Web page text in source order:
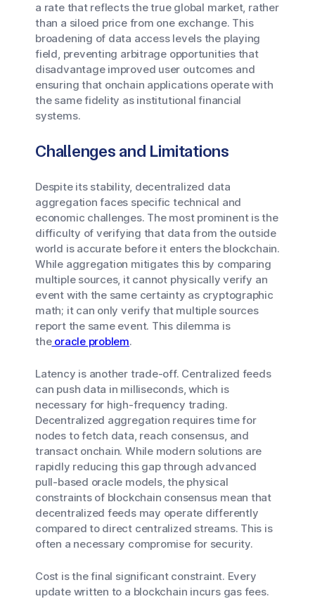
a rate that reflects the true global market, rather
than a siloed price from one exchange. This
broadening of data access levels the playing
field, preventing arbitrage opportunities that
disadvantage improved user outcomes and
ensuring that onchain applications operate with
the same fidelity as institutional financial
systems.
Challenges and Limitations
Despite its stability, decentralized data
aggregation faces specific technical and
economic challenges. The most prominent is the
difficulty of verifying that data from the outside
world is accurate before it enters the blockchain.
While aggregation mitigates this by comparing
multiple sources, it cannot physically verify an
event with the same certainty as cryptographic
math; it can only verify that multiple sources
report the same event. This dilemma is
theoracle problem.
Latency is another trade-off. Centralized feeds
can push data in milliseconds, which is
necessary for high-frequency trading.
Decentralized aggregation requires time for
nodes to fetch data, reach consensus, and
transact onchain. While modern solutions are
rapidly reducing this gap through advanced
pull-based oracle models, the physical
constraints of blockchain consensus mean that
decentralized feeds may operate differently
compared to direct centralized streams. This is
often a necessary compromise for security.
Cost is the final significant constraint. Every
update written to a blockchain incurs gas fees.